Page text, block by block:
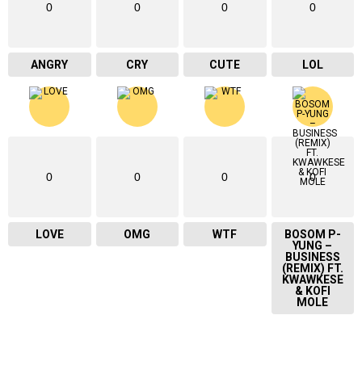
0
ANGRY
0
CRY
0
CUTE
0
LOL
0
LOVE
0
OMG
0
WTF
0
BOSOM P-
YUNG –
BUSINESS
(REMIX) FT.
KWAWKESE
& KOFI
MOLE